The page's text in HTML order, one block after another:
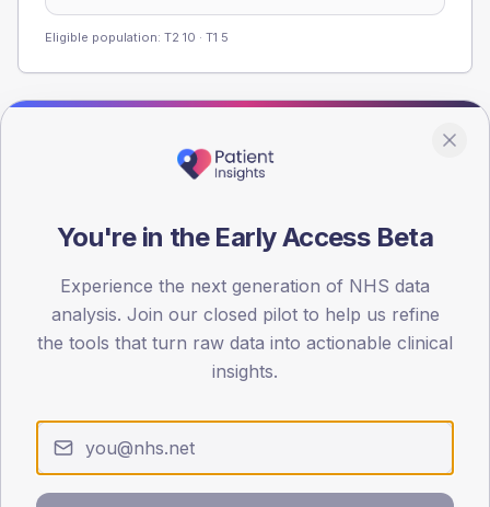
Eligible population: T2 10 · T1 5
Registered patients by age band and sex from the NDA
AGE BANDS
< 40
0
30
You're in the Early Access Beta
Experience the next generation of NHS data
analysis. Join our closed pilot to help us refine
the tools that turn raw data into actionable clinical
insights.